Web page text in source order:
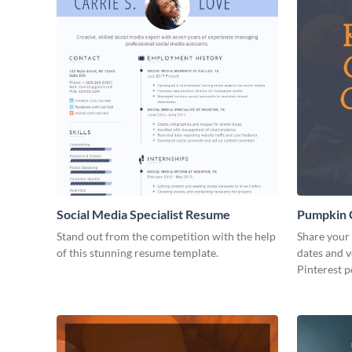
Social Media Specialist Resume
Stand out from the competition with the help
of this stunning resume template.
Pumpkin
Post
Share
dates and
Pinterest